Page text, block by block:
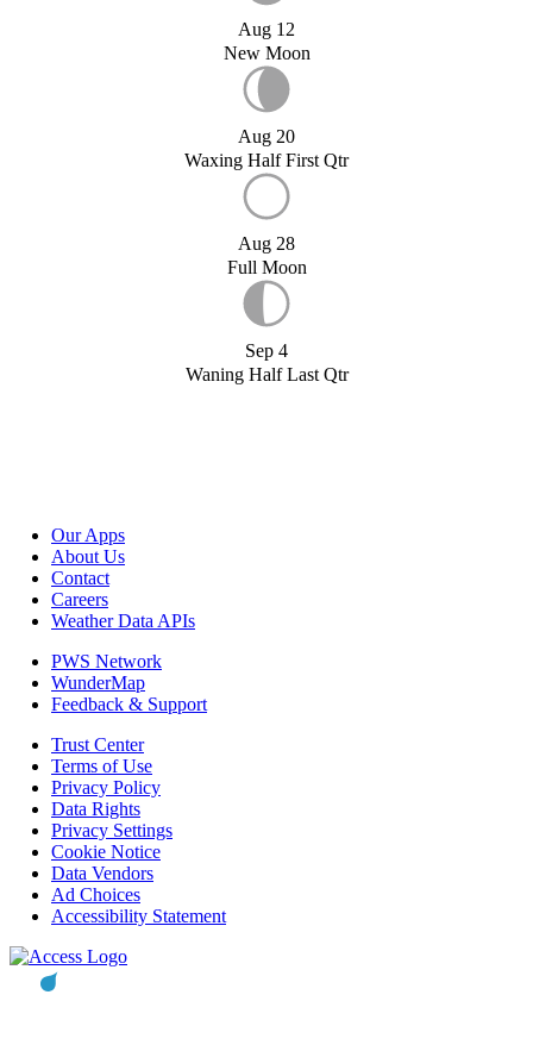
Aug 12
New Moon
Aug 20
Waxing Half First Qtr
Aug 28
Full Moon
Sep 4
Waning Half Last Qtr
Our Apps
About Us
Contact
Careers
Weather Data APIs
PWS Network
WunderMap
Feedback & Support
Trust Center
Terms of Use
Privacy Policy
Data Rights
Privacy Settings
Cookie Notice
Data Vendors
Ad Choices
Accessibility Statement